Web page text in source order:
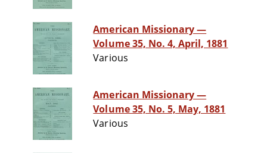
American Missionary —
Volume 35, No. 4, April, 1881
Various
American Missionary —
Volume 35, No. 5, May, 1881
Various